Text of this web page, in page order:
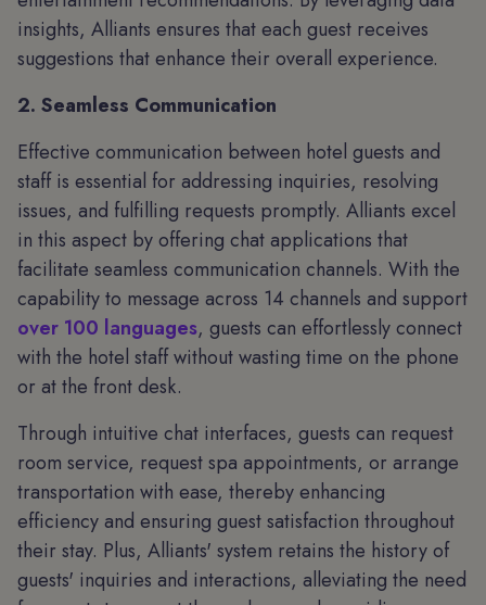
insights, Alliants ensures that each guest receives
suggestions that enhance their overall experience.
2. Seamless Communication
Effective communication between hotel guests and
staff is essential for addressing inquiries, resolving
issues, and fulfilling requests promptly. Alliants excel
in this aspect by offering chat applications that
facilitate seamless communication channels. With the
capability to message across 14 channels and support
over 100 languages, guests can effortlessly connect
with the hotel staff without wasting time on the phone
or at the front desk.
Through intuitive chat interfaces, guests can request
room service, request spa appointments, or arrange
transportation with ease, thereby enhancing
efficiency and ensuring guest satisfaction throughout
their stay. Plus, Alliants' system retains the history of
guests' inquiries and interactions, alleviating the need